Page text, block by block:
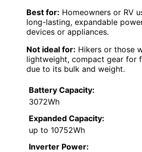
Best for: Homeowners or RV
long-lasting, expandable
devices or appliances.
Not ideal for: Hikers or those
lightweight, compact gear for
due to its bulk and weight.
Battery Capacity:
3072Wh
Expanded Capacity:
up to 10752Wh
Inverter Power: